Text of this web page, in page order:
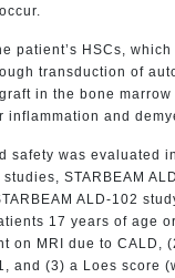
HSCs,
transduction of
in the bone
and
was evaluated
STARBEAM
ALD-102
17 years of age
MRI due to CALD,
(3) a Loes score